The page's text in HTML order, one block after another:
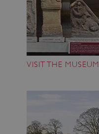
VISIT THE MUSEUM